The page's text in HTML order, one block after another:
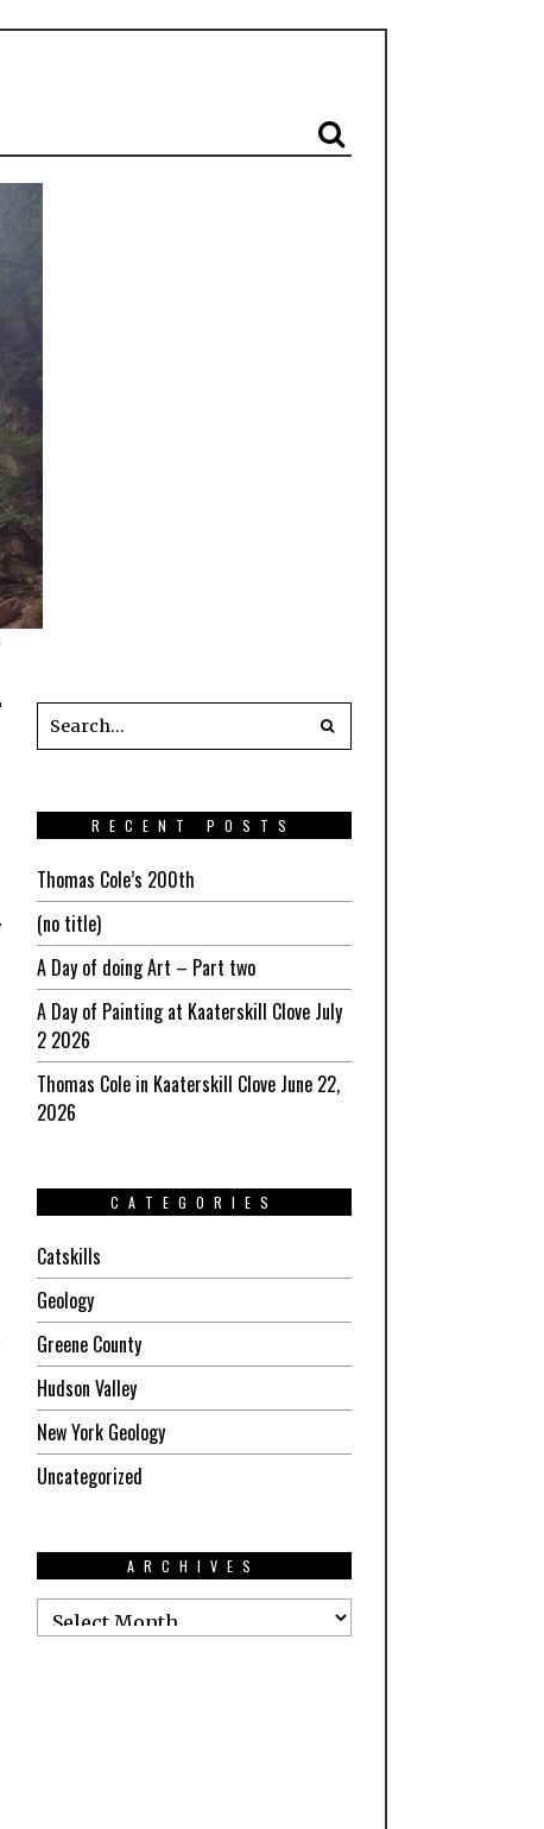
RECENT POSTS
Thomas Cole’s 200th
(no title)
A Day of doing Art – Part two
A Day of Painting at Kaaterskill Clove July
2 2026
Thomas Cole in Kaaterskill Clove June 22,
2026
CATEGORIES
Catskills
Geology
Greene County
Hudson Valley
New York Geology
Uncategorized
ARCHIVES